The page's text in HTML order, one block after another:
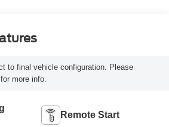
to final vehicle configuration. Please
more info.
Remote Start